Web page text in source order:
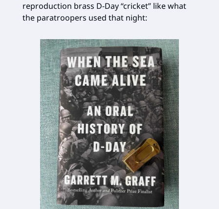
reproduction brass D-Day “cricket” like what
the paratroopers used that night: